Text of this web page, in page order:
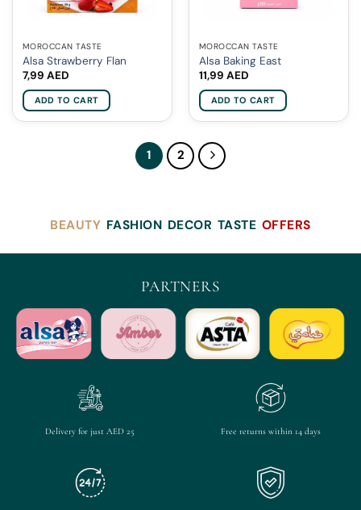
MOROCCAN TASTE
Alsa Strawberry Flan
7,99 AED
ADD TO CART
MOROCCAN TASTE
Alsa Baking East
11,99 AED
ADD TO CART
1 2
BEAUTY FASHION DECOR TASTE OFFERS
PARTNERS
Delivery for just AED 25 Free returns within 14 days